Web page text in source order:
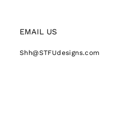
EMAIL US
Shh@STFUdesigns.com